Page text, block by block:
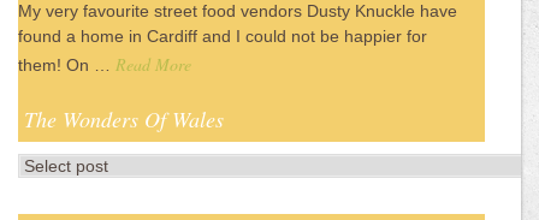
My very favourite street food vendors Dusty Knuckle have
found a home in Cardiff and I could not be happier for
them! On … Read More
The Wonders Of Wales